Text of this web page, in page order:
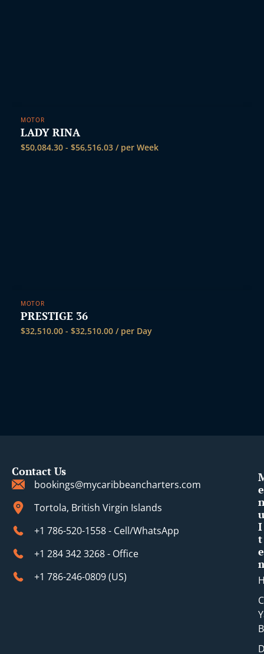
MOTOR
LADY RINA
$50,084.30 - $56,516.03 / per Week
MOTOR
PRESTIGE 36
$32,510.00 - $32,510.00 / per Day
Contact Us
bookings@mycaribbeancharters.com
Tortola, British Virgin Islands
+1 786-520-1558 - Cell/WhatsApp
+1 284 342 3268 - Office
+1 786-246-0809 (​US)
e
u
I
t
e